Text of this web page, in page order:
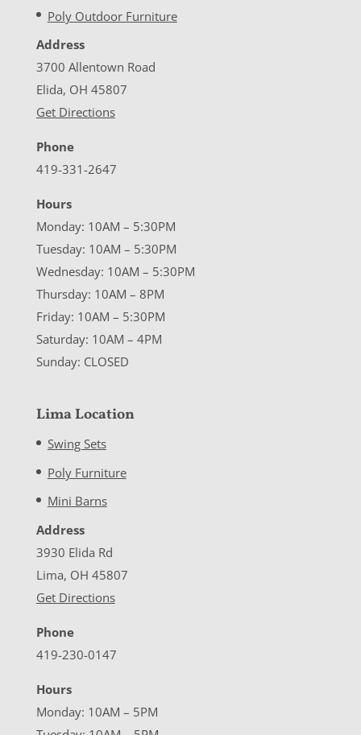
Poly Outdoor Furniture
Address
3700 Allentown Road
Elida, OH 45807
Get Directions
Phone
419-331-2647
Hours
Monday: 10AM – 5:30PM
Tuesday: 10AM – 5:30PM
Wednesday: 10AM – 5:30PM
Thursday: 10AM – 8PM
Friday: 10AM – 5:30PM
Saturday: 10AM – 4PM
Sunday: CLOSED
Lima Location
Swing Sets
Poly Furniture
Mini Barns
Address
3930 Elida Rd
Lima, OH 45807
Get Directions
Phone
419-230-0147
Hours
Monday: 10AM – 5PM